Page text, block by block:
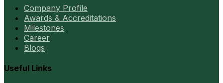
Company Profile
Awards & Accreditations
Milestones
Career
Blogs
Useful Links